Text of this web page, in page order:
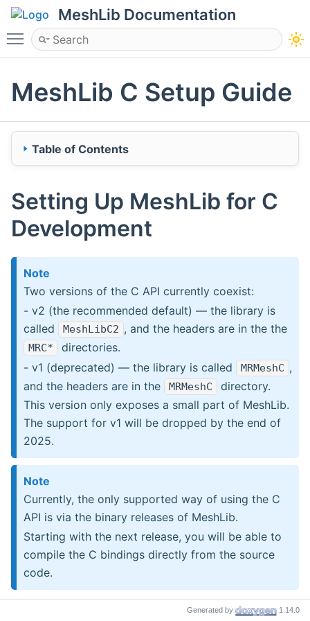
MeshLib Documentation
Toggle main menu visibility
MeshLib C Setup Guide
Table of Contents
Installing binary releases of MeshLib
Windows
macOS
Try MeshLib with C Examples
Setting Up MeshLib for C
Development
Note
Two versions of the C API currently coexist:
- v2 (the recommended default) — the library is
called
MeshLibC2 , and the headers are in the the
MRC*
directories.
- v1 (deprecated) — the library is called
MRMeshC ,
and the headers are in the
MRMeshC
directory.
This version only exposes a small part of MeshLib.
The support for v1 will be dropped by the end of
2025.
Note
Currently, the only supported way of using the C
API is via the binary releases of MeshLib.
Starting with the next release, you will be able to
compile the C bindings directly from the source
code.
Installing binary releases of
Generated by 1.14.0